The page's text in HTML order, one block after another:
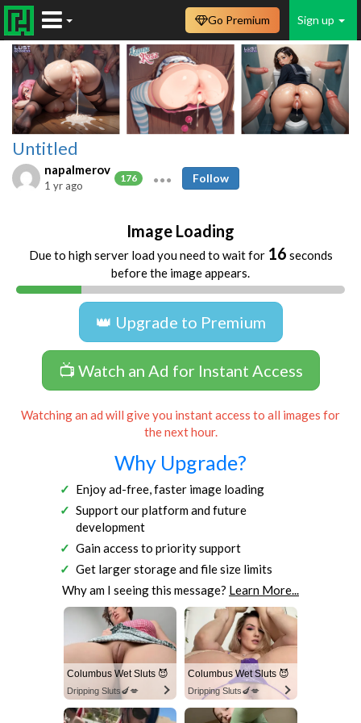
Sign up
Go Premium
Untitled
napalmerov
176
1 yr ago
Follow
Image Loading
Due to high server load you need to wait for 16 seconds
before the image appears.
👑 Upgrade to Premium
📺 Watch an Ad for Instant Access
Watching an ad will give you instant access to all images for
the next hour.
Why Upgrade?
Enjoy ad-free, faster image loading
Support our platform and future
development
Gain access to priority support
Get larger storage and file size limits
Why am I seeing this message? Learn More...
Columbus Wet Sluts 😈
Dripping Sluts🍆💋
Columbus Wet Sluts 😈
Dripping Sluts🍆💋